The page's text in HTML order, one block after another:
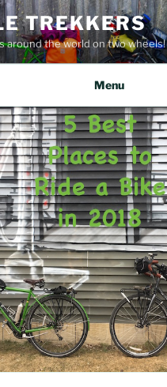
TREKKERS
around the world on two wheels!
Menu